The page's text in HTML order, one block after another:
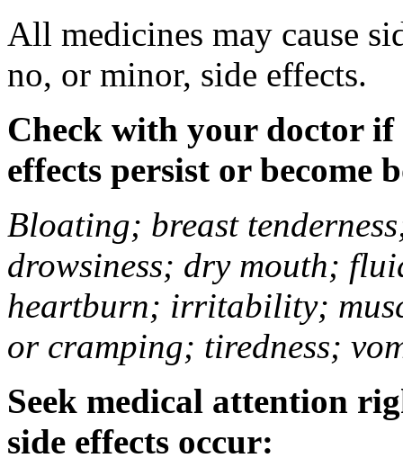
All medicines may cause
no, or minor, side effects.
Check with your doctor if
effects persist or become
Bloating; breast
drowsiness; dry mouth;
heartburn; irritability;
or cramping; tiredness;
Seek medical attention
side effects occur: